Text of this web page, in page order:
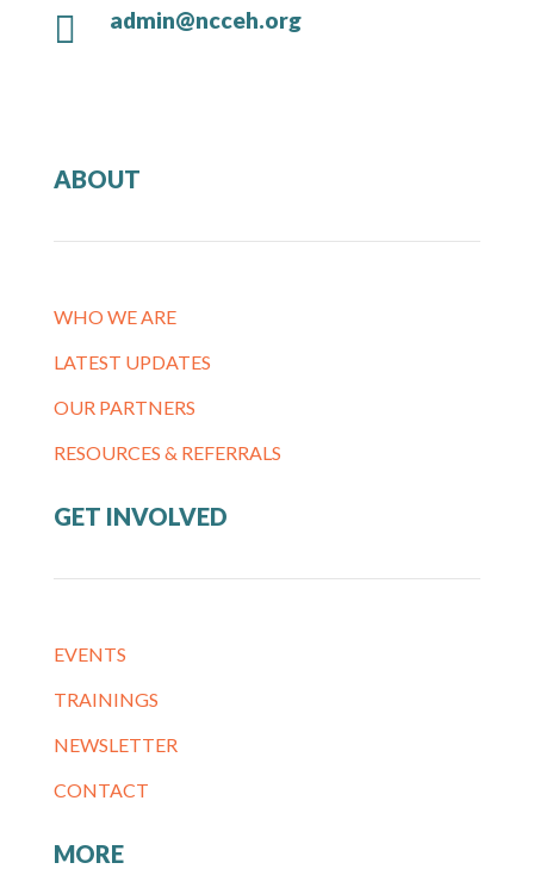
 admin@ncceh.org
ABOUT
WHO WE ARE
LATEST UPDATES
OUR PARTNERS
RESOURCES & REFERRALS
GET INVOLVED
EVENTS
TRAININGS
NEWSLETTER
CONTACT
MORE